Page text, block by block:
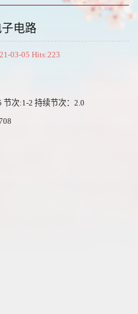
电路
03-05 Hits:223
节次:1-2 持续节次：2.0